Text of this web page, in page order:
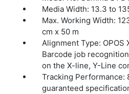
Media Width: 13.3 to
Max. Working Width:
cm x 50 m
Alignment Type: OPOS
Barcode job
on the X-line, Y-Line
Tracking Performance:
guaranteed